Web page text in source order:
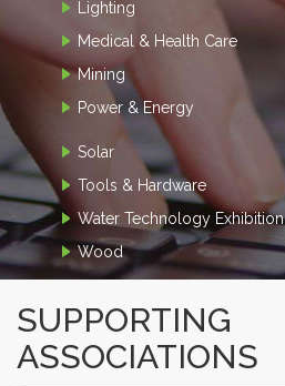
Lighting
Medical & Health Care
Mining
Power & Energy
Solar
Tools & Hardware
Water Technology Exhibition
Wood
SUPPORTING
ASSOCIATIONS